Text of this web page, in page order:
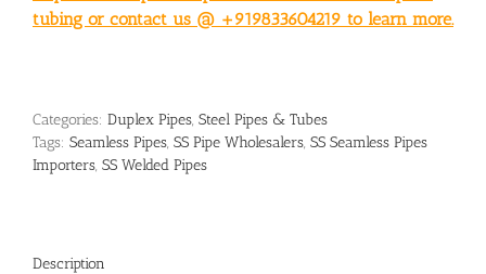
tubing or contact us @ +919833604219 to learn more.
Categories: Duplex Pipes, Steel Pipes & Tubes
Tags: Seamless Pipes, SS Pipe Wholesalers, SS Seamless Pipes
Importers, SS Welded Pipes
Description